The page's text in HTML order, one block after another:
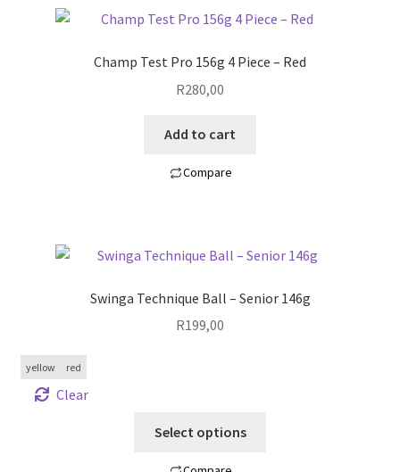
Champ Test Pro 156g 4 Piece – Red
R280,00
Add to cart
Compare
Swinga Technique Ball – Senior 146g
R199,00
yellow red
Clear
Select options